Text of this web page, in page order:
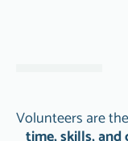
Volunteers are the